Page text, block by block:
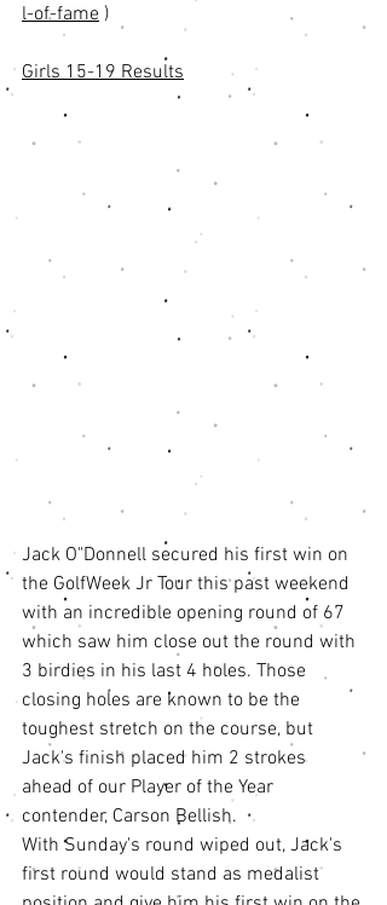
l-of-fame )
Girls 15-19 Results
Jack O"Donnell secured his first win on
the GolfWeek Jr Tour this past weekend
with an incredible opening round of 67
which saw him close out the round with
3 birdies in his last 4 holes. Those
closing holes are known to be the
toughest stretch on the course, but
Jack's finish placed him 2 strokes
ahead of our Player of the Year
contender, Carson Bellish.
With Sunday's round wiped out, Jack's
first round would stand as medalist